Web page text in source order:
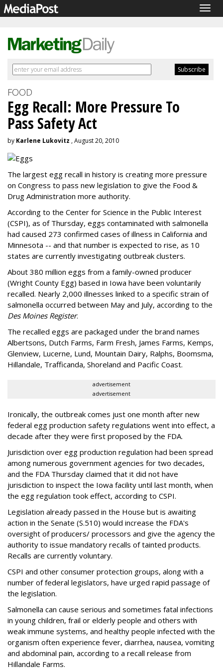
FOOD
Egg Recall: More Pressure To
Pass Safety Act
by Karlene Lukovitz , August 20, 2010
The largest egg recall in history is creating more pressure
on Congress to pass new legislation to give the Food &
Drug Administration more authority.
According to the Center for Science in the Public Interest
(CSPI), as of Thursday, eggs contaminated with salmonella
had caused 273 confirmed cases of illness in California and
Minnesota -- and that number is expected to rise, as 10
states are currently investigating outbreak clusters.
About 380 million eggs from a family-owned producer
(Wright County Egg) based in Iowa have been voluntarily
recalled. Nearly 2,000 illnesses linked to a specific strain of
salmonella occurred between May and July, according to the
Des Moines Register.
The recalled eggs are packaged under the brand names
Albertsons, Dutch Farms, Farm Fresh, James Farms, Kemps,
Glenview, Lucerne, Lund, Mountain Dairy, Ralphs, Boomsma,
Hillandale, Trafficanda, Shoreland and Pacific Coast.
advertisement
advertisement
Ironically, the outbreak comes just one month after new
federal egg production safety regulations went into effect, a
decade after they were first proposed by the FDA.
Jurisdiction over egg production regulation had been spread
among numerous government agencies for two decades,
and the FDA Thursday claimed that it did not have
jurisdiction to inspect the Iowa facility until last month, when
the egg regulation took effect, according to CSPI.
Legislation already passed in the House but is awaiting
action in the Senate (S.510) would increase the FDA's
oversight of producers/ processors and give the agency the
authority to issue mandatory recalls of tainted products.
Recalls are currently voluntary.
CSPI and other consumer protection groups, along with a
number of federal legislators, have urged rapid passage of
the legislation.
Salmonella can cause serious and sometimes fatal infections
in young children, frail or elderly people and others with
weak immune systems, and healthy people infected with the
organism often experience fever, diarrhea, nausea, vomiting
and abdominal pain, according to a recall release from
Hillandale Farms.